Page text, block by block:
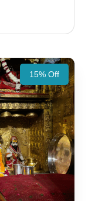
15% Off